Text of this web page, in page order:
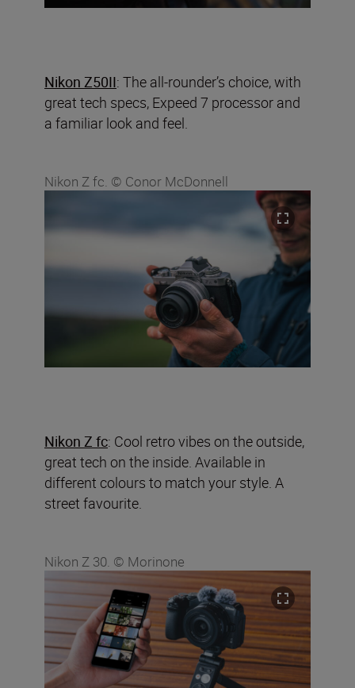
Nikon Z50II: The all-rounder’s choice, with
great tech specs, Expeed 7 processor and
a familiar look and feel.
Nikon Z fc. © Conor McDonnell
Nikon Z fc: Cool retro vibes on the outside,
great tech on the inside. Available in
different colours to match your style. A
street favourite.
Nikon Z 30. © Morinone